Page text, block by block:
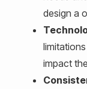
design a
impact